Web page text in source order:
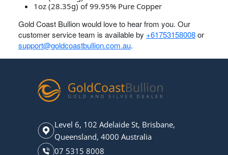
1oz (28.35g) of 99.95% Pure Copper
Gold Coast Bullion would love to hear from you. Our
customer service team is available by +61753158008or
support@goldcoastbullion.com.au.
Level 6, 102 Adelaide St, Brisbane,
Queensland, 4000 Australia
07 5315 8008